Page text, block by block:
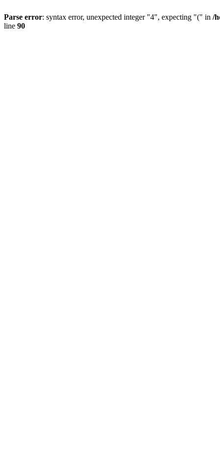
Parse error: syntax error, unexpected integer "4", expecting "(" in /
line 90